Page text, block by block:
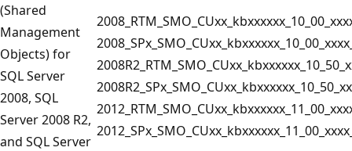
(Shared
Management
Objects) for
SQL Server
2008, SQL
Server 2008 R2,
and SQL Server